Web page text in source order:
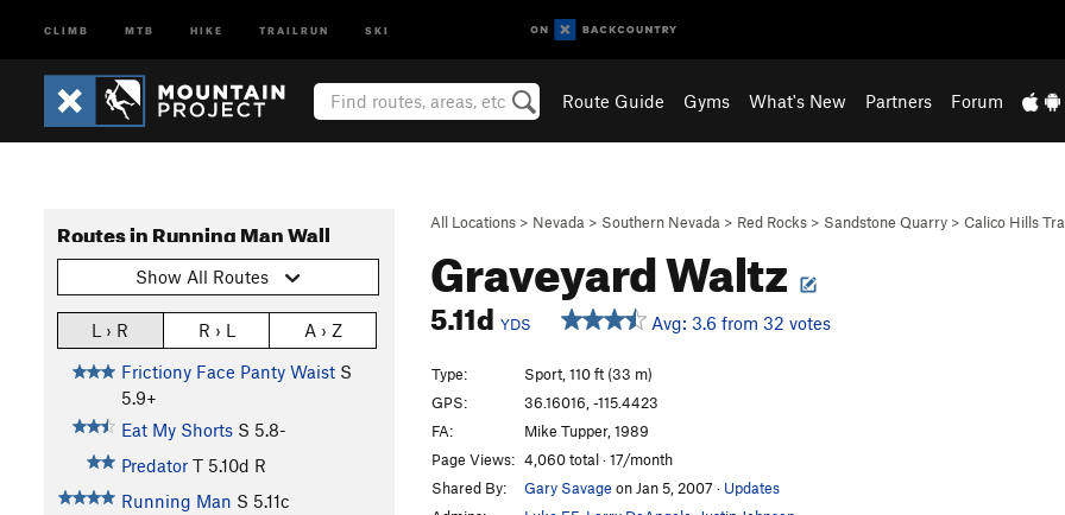
CLIMB MTB HIKE TRAILRUN SKI
Route Guide Gyms What's New Partners Forum
All Locations > Nevada > Southern Nevada > Red Rocks > Sandstone Quarry > Calico Hills
Graveyard Waltz
5.11d YDS Avg: 3.6 from 32 votes
Routes in Running Man Wall
Show All Routes
L › R R › L
A › Z
Frictiony Face Panty Waist S
5.9+
Eat My Shorts S 5.8-
Predator T 5.10d R
Running Man S 5.11c
Type:
Sport, 110 ft (33 m)
GPS:
36.16016, -115.4423
FA:
Mike Tupper, 1989
Page Views: 4,060 total · 17/month
Shared By:
Gary Savage on Jan 5, 2007 · Updates